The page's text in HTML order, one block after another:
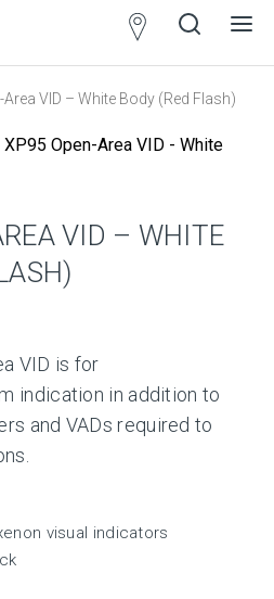
Open
Close
Area VID – White Body (Red Flash)
VID – WHITE
VID is for
indication in addition to
and VADs required to
visual indicators